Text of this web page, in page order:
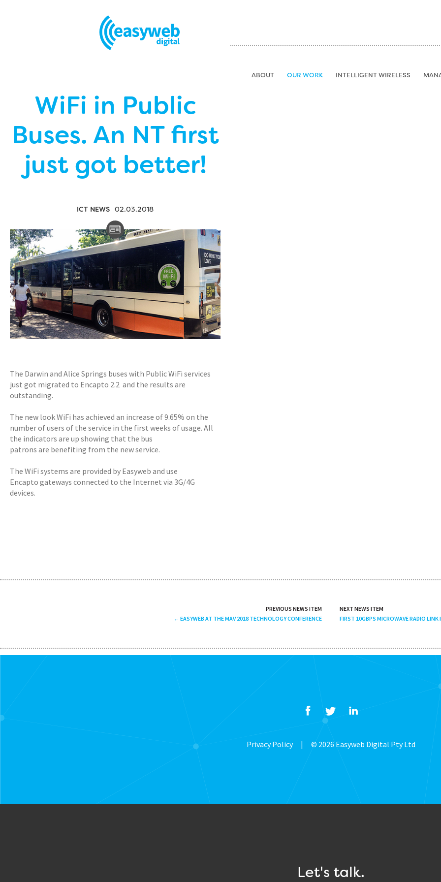
ABOUT OUR WORK INTELLIGENT WIRELESS
WiFi in Public
Buses. An NT first
just got better!
ICT NEWS 02.03.2018
The Darwin and Alice Springs buses with Public WiFi services
just got migrated to Encapto 2.2 and the results are
outstanding.
The new look WiFi has achieved an increase of 9.65% on the
number of users of the service in the first weeks of usage. All
the indicators are up showing that the bus
patrons are benefiting from the new service.
The WiFi systems are provided by Easyweb and use
Encapto gateways connected to the Internet via 3G/4G
devices.
PREVIOUS NEWS ITEM
EASYWEB AT THE MAV 2018 TECHNOLOGY CONFERENCE
NEXT NEWS ITEM
FIRST 10GBPS MICROWAVE RADIO
Privacy Policy | © 2026 Easyweb Digital Pty Ltd
Let's talk.